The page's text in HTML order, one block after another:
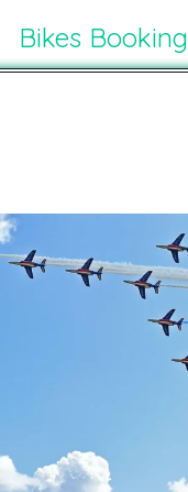
Bikes Booking